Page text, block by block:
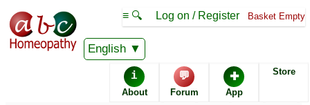
English
≡ 🔍 Log on / Register Basket Empty
i
About
💬
Forum
✚
App
Store
Homeopathic Remedy Store
Coccus Cacti most
popular
Potencies